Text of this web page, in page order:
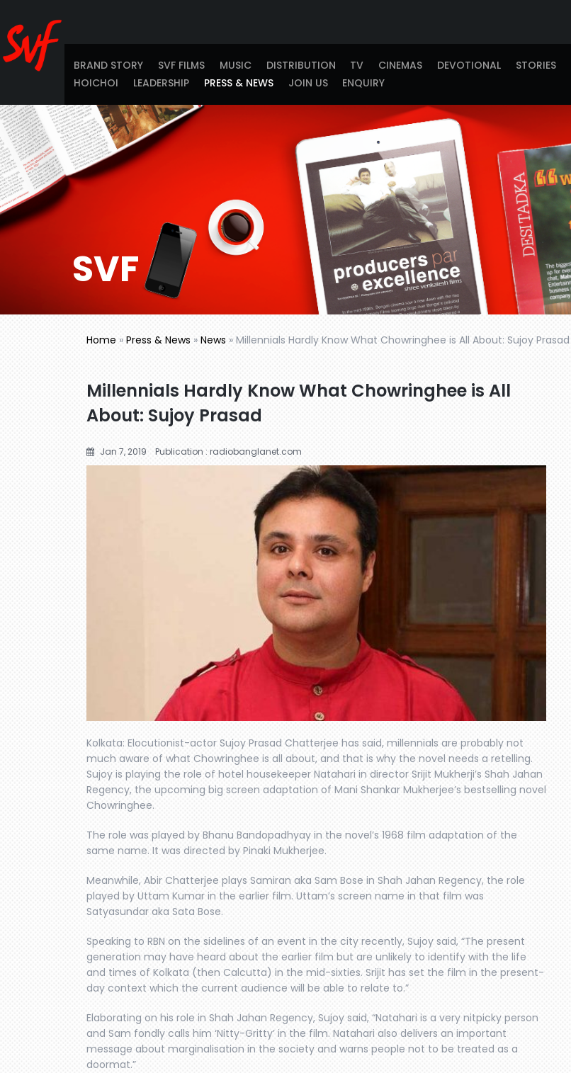
BRAND STORY SVF FILMS MUSIC DISTRIBUTION TV CINEMAS DEVOTIONAL STORIES
HOICHOI
LEADERSHIP PRESS & NEWS JOIN US ENQUIRY
SVF
Home » Press & News » News » Millennials Hardly Know What Chowringhee is All About: Sujoy Prasad
Millennials Hardly Know What Chowringhee is All
About: Sujoy Prasad
Jan 7, 2019 Publication : radiobanglanet.com
Kolkata: Elocutionist-actor Sujoy Prasad Chatterjee has said, millennials are probably not
much aware of what Chowringhee is all about, and that is why the novel needs a retelling.
Sujoy is playing the role of hotel housekeeper Natahari in director Srijit Mukherji’s Shah Jahan
Regency, the upcoming big screen adaptation of Mani Shankar Mukherjee’s bestselling novel
Chowringhee.
The role was played by Bhanu Bandopadhyay in the novel’s 1968 film adaptation of the
same name. It was directed by Pinaki Mukherjee.
Meanwhile, Abir Chatterjee plays Samiran aka Sam Bose in Shah Jahan Regency, the role
played by Uttam Kumar in the earlier film. Uttam’s screen name in that film was
Satyasundar aka Sata Bose.
Speaking to RBN on the sidelines of an event in the city recently, Sujoy said, “The present
generation may have heard about the earlier film but are unlikely to identify with the life
and times of Kolkata (then Calcutta) in the mid-sixties. Srijit has set the film in the present-
day context which the current audience will be able to relate to.”
Elaborating on his role in Shah Jahan Regency, Sujoy said, “Natahari is a very nitpicky person
and Sam fondly calls him ‘Nitty-Gritty’ in the film. Natahari also delivers an important
message about marginalisation in the society and warns people not to be treated as a
doormat.”